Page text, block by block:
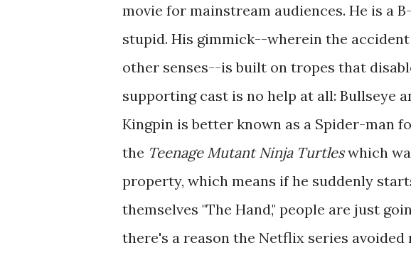
movie for mainstream audiences. He is a
stupid. His gimmick--wherein the
other senses--is built on tropes that
supporting cast is no help at all: Bullseye
Kingpin is better known as a Spider-man
the Teenage Mutant Ninja Turtleswhich
property, which means if he suddenly
themselves "The Hand," people are just
there's a reason the Netflix series